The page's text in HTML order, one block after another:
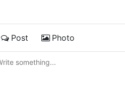
Post Photo